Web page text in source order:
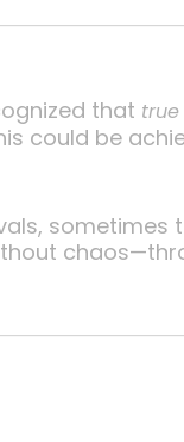
that true
could be
sometimes